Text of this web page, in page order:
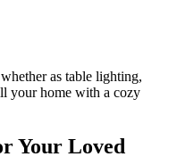
as table lighting,
your home with a cozy
Your Loved